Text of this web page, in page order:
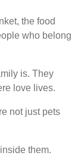
the food
who belong
is. They
love lives.
not just pets
them.